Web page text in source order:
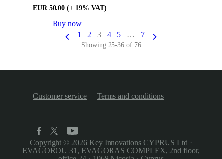
EUR 50.00 (+ 19% VAT)
Buy now
1
2 3 4 5 … 7
Showing 25-36 of 76
Customer service Terms and conditions
Copyright © 2026 Key Innovations CYPRUS Ltd ·
EVAGOROU 31, EVAGORAS COMPLEX, 2nd floor,